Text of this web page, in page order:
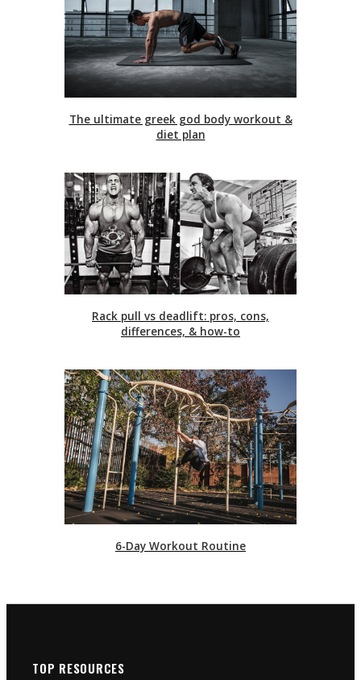
The ultimate greek god body workout &
diet plan
Rack pull vs deadlift: pros, cons,
differences, & how-to
6-Day Workout Routine
TOP RESOURCES